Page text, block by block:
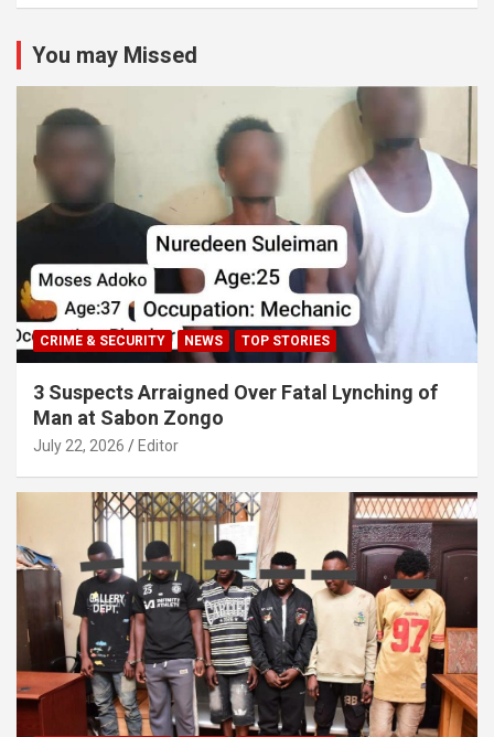
You may Missed
CRIME & SECURITY NEWS TOP STORIES
3 Suspects Arraigned Over Fatal Lynching of
Man at Sabon Zongo
July 22, 2026 Editor